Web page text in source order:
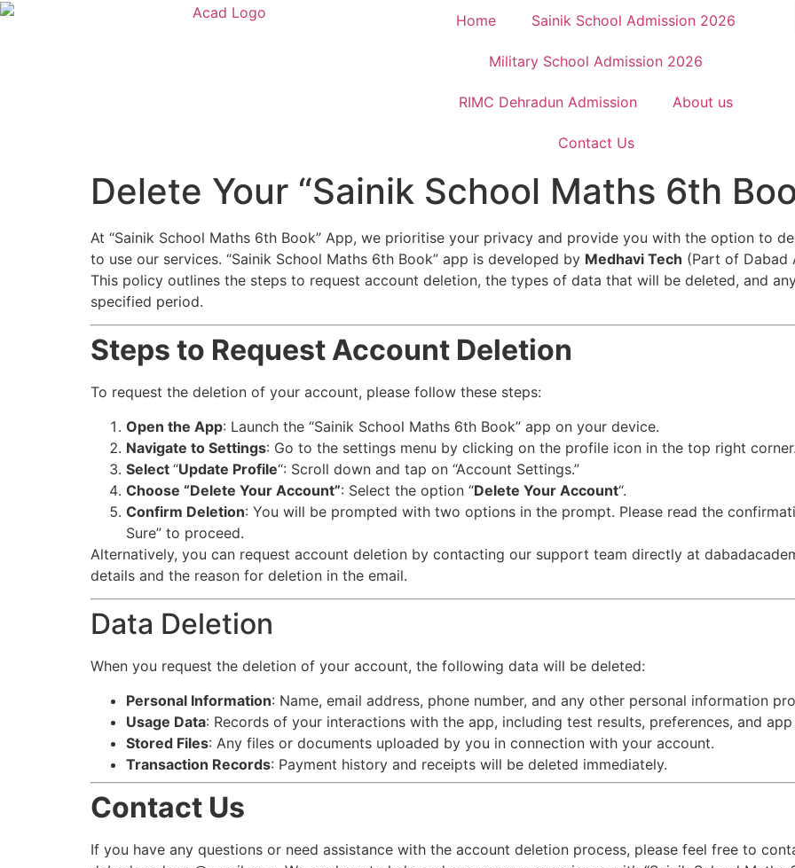
Home Sainik School Admission 2026
Military School Admission 2026
RIMC Dehradun Admission About us
Contact Us
Delete Your “Sainik School Maths 6th
At “Sainik School Maths 6th Book” App, we prioritise your privacy and provide you with the option to
to use our services. “Sainik School Maths 6th Book” app is developed by Medhavi Tech (Part of Dabad
This policy outlines the steps to request account deletion, the types of data that will be deleted, and
specified period.
Steps to Request Account Deletion
To request the deletion of your account, please follow these steps:
Open the App: Launch the “Sainik School Maths 6th Book” app on your device.
Navigate to Settings: Go to the settings menu by clicking on the profile icon in the top right corner.
Select “Update Profile“: Scroll down and tap on “Account Settings.”
Choose “Delete Your Account”: Select the option “Delete Your Account“.
Confirm Deletion: You will be prompted with two options in the prompt. Please read the
Sure” to proceed.
Alternatively, you can request account deletion by contacting our support team directly at
details and the reason for deletion in the email.
Data Deletion
When you request the deletion of your account, the following data will be deleted:
Personal Information: Name, email address, phone number, and any other personal information
Usage Data: Records of your interactions with the app, including test results, preferences, and
Stored Files: Any files or documents uploaded by you in connection with your account.
Transaction Records: Payment history and receipts will be deleted immediately.
Contact Us
If you have any questions or need assistance with the account deletion process, please feel free to